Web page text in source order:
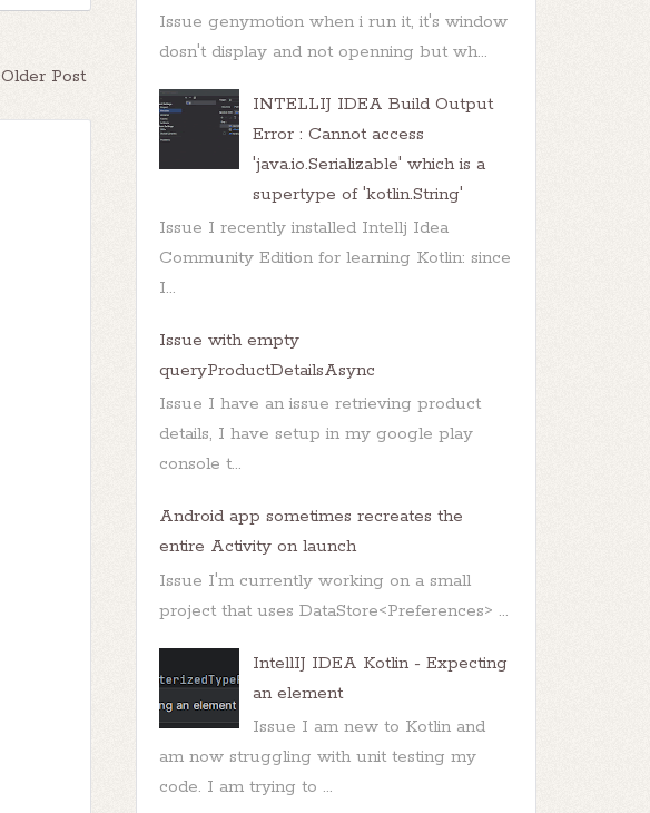
Older Post
Issue genymotion when i run it, it's window
dosn't display and not openning but wh...
INTELLIJ IDEA Build Output
Error : Cannot access
'java.io.Serializable' which is a
supertype of 'kotlin.String'
Issue I recently installed Intellj Idea
Community Edition for learning Kotlin: since
I...
Issue with empty
queryProductDetailsAsync
Issue I have an issue retrieving product
details, I have setup in my google play
console t...
Android app sometimes recreates the
entire Activity on launch
Issue I'm currently working on a small
project that uses DataStore<Preferences> ...
IntellIJ IDEA Kotlin - Expecting
an element
Issue I am new to Kotlin and
am now struggling with unit testing my
code. I am trying to ...